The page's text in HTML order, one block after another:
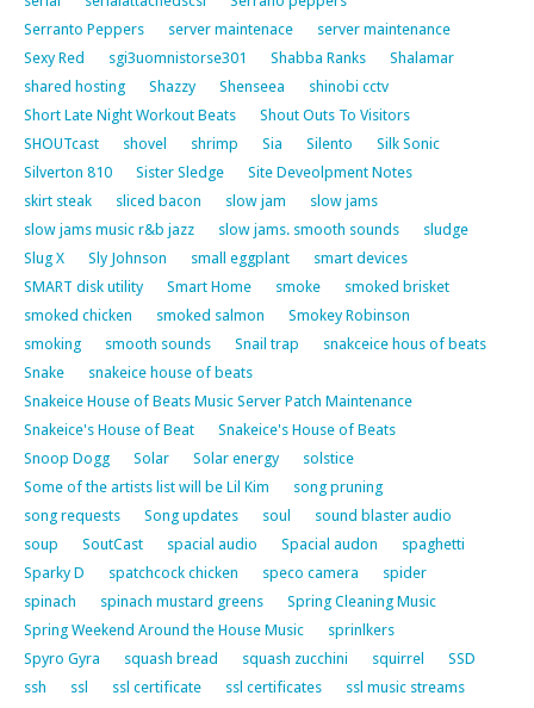
Serranto Peppers
server maintenace
server maintenance
Sexy Red
sgi3uomnistorse301 Shabba Ranks
Shalamar
shared hosting
Shazzy Shenseea
shinobi cctv
Short Late Night Workout Beats
Shout Outs To Visitors
SHOUTcast
shovel shrimp Sia Silento
Silk Sonic
Silverton 810
Sister Sledge
Site Deveolpment Notes
skirt steak
sliced bacon slow jam
slow jams
slow jams music r&b jazz
slow jams. smooth sounds
sludge
Slug X
Sly Johnson small eggplant
smart devices
SMART disk utility
Smart Home smoke
smoked brisket
smoked chicken
smoked salmon
Smokey Robinson
smoking
smooth sounds Snail trap
snakceice hous of beats
Snake
snakeice house of beats
Snakeice House of Beats Music Server Patch Maintenance
Snakeice's House of Beat
Snakeice's House of Beats
Snoop Dogg
Solar Solar energy
solstice
Some of the artists list will be Lil Kim
song pruning
song requests
Song updates soul
sound blaster audio
soup
SoutCast spacial audio Spacial audon
spaghetti
Sparky D
spatchcock chicken speco camera
spider
spinach
spinach mustard greens
Spring Cleaning Music
Spring Weekend Around the House Music
sprinlkers
Spyro Gyra
squash bread squash zucchini squirrel
SSD
ssh
ssl ssl certificate ssl certificates
ssl music streams